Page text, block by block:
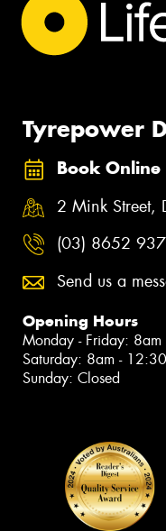
Tyrepower
Book Online
2 Mink Street,
(03) 8652
Send us a
Opening Hours
Monday - Friday: 8am
Saturday: 8am -
Sunday: Closed